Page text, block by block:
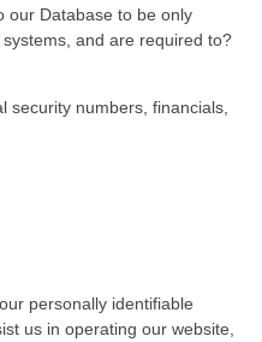
our Database to be only
and are required to?
security numbers, financials,
personally identifiable
us in operating our website,